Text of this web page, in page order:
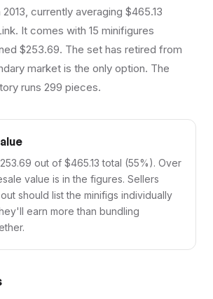
currently averaging $465.13
It comes with 15 minifigures
$253.69. The set has retired from
market is the only option. The
runs 299 pieces.
out of $465.13 total (55%). Over
value is in the figures. Sellers
should list the minifigs individually
earn more than bundling